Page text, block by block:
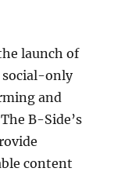
launch of
social-only
and
B-Side’s
content